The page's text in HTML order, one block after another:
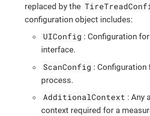
replaced by the
configuration object includes:
UIConfig : Configuration
interface.
ScanConfig : Configuration
process.
AdditionalContext : Any
context required for a